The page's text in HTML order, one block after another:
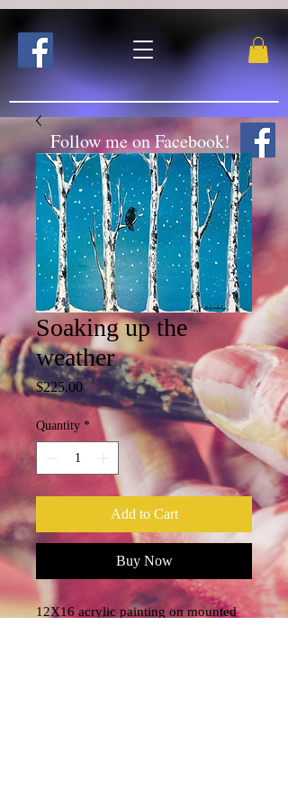
Follow me on Facebook!
Soaking up the
weather
$225.00Price
Quantity *
Add to Cart
Buy Now
12X16 acrylic painting on mounted